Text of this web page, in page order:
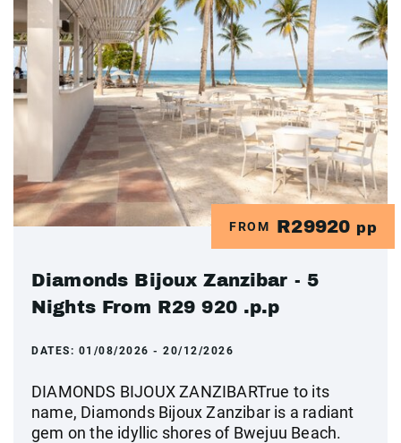
FROM R29920 pp
Diamonds Bijoux Zanzibar - 5
Nights From R29 920 .p.p
DATES: 01/08/2026 - 20/12/2026
DIAMONDS BIJOUX ZANZIBARTrue to its
name, Diamonds Bijoux Zanzibar is a radiant
gem on the idyllic shores of Bwejuu Beach.